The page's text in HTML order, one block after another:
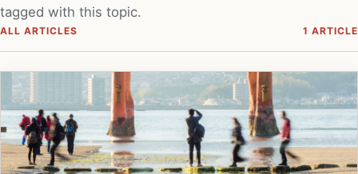
tagged with this topic.
ALL ARTICLES 1 ARTICLE